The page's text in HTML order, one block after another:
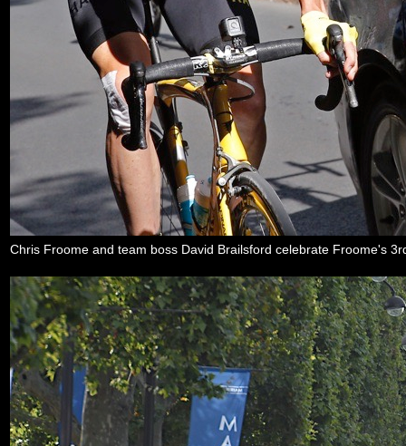
Chris Froome and team boss David Brailsford celebrate Froome's